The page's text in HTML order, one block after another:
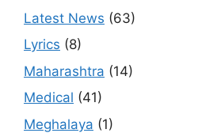
Latest News (63)
Lyrics (8)
Maharashtra (14)
Medical (41)
Meghalaya (1)